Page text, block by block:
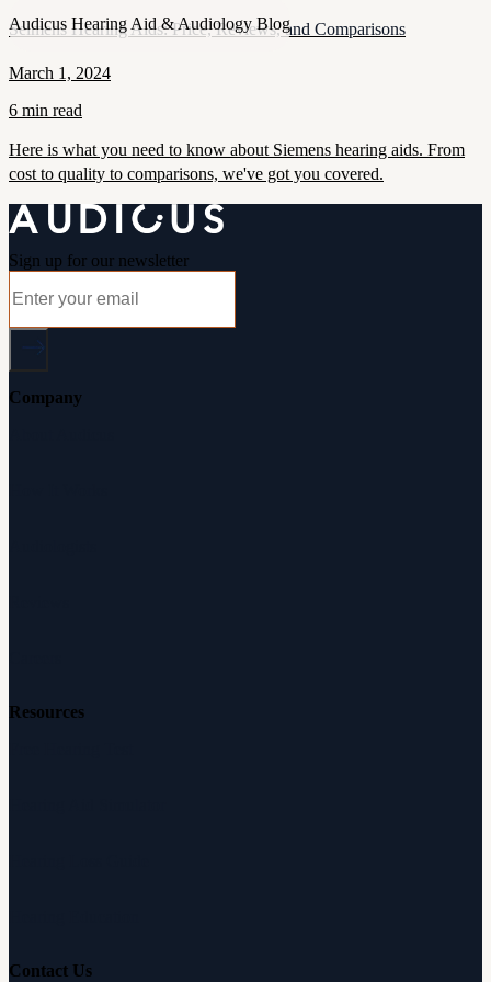
Audicus Hearing Aid & Audiology Blog
Seimens Hearing Aids: Price, Reviews, and Comparisons
March 1, 2024
6 min read
Here is what you need to know about Siemens hearing aids. From
cost to quality to comparisons, we've got you covered.
Sign up for our newsletter
Company
Resources
Contact Us